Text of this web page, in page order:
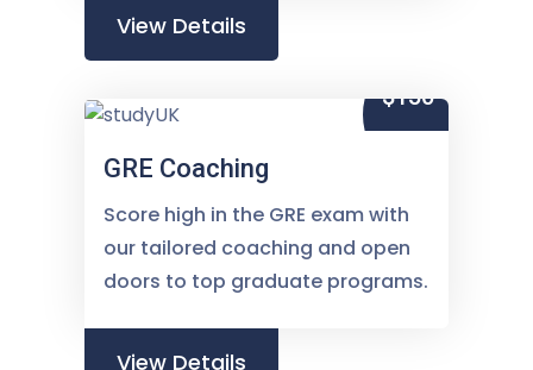
View Details
$150
GRE Coaching
Score high in the GRE exam with
our tailored coaching and open
doors to top graduate programs.
View Details